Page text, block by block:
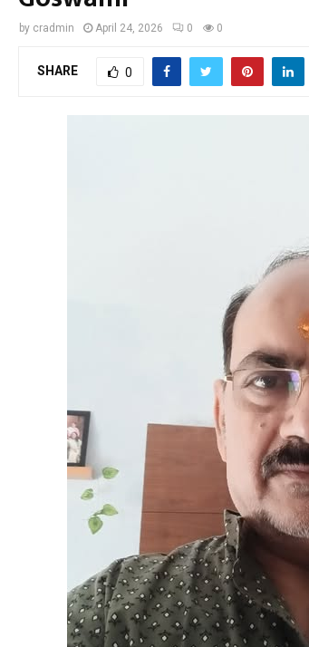
by cradmin April 24, 2026 0 0
SHARE 0